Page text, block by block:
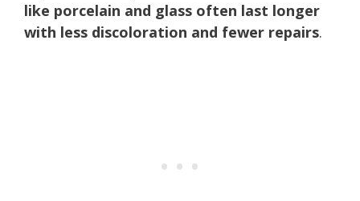
like porcelain and glass often last longer
with less discoloration and fewer repairs.